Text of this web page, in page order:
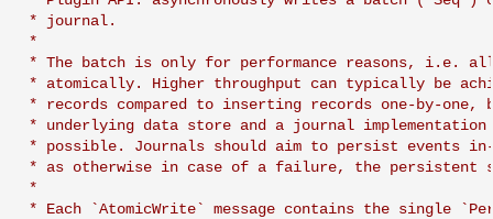
Learning Pekko Typed from
Classic
Artery Remoting
Remote Security
Classic Remoting
(Deprecated)
Working with streaming IO
StreamRefs - Reactive
Streams over the network
Pipelining and Parallelism
* journal.
*
* The batch is only for performance reasons, i.e.
* atomically. Higher throughput can typically be
* records compared to inserting records one-by-one,
* underlying data store and a journal
* possible. Journals should aim to persist events
* as otherwise in case of a failure, the persistent
*
* Each `AtomicWrite` message contains the single